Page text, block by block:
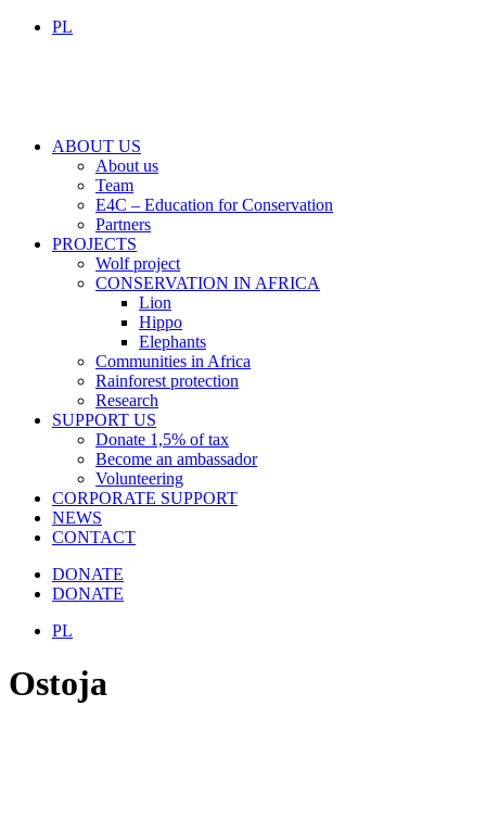
PL
ABOUT US
About us
Team
E4C – Education for Conservation
Partners
PROJECTS
Wolf project
CONSERVATION IN AFRICA
Lion
Hippo
Elephants
Communities in Africa
Rainforest protection
Research
SUPPORT US
Donate 1,5% of tax
Become an ambassador
Volunteering
CORPORATE SUPPORT
NEWS
CONTACT
DONATE
DONATE
PL
Ostoja